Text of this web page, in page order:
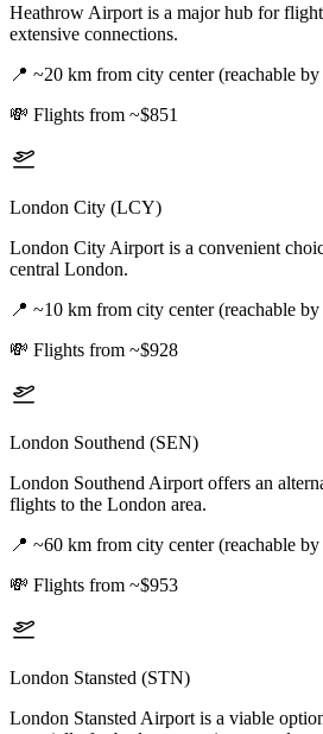
Heathrow Airport is a major hub for
extensive connections.
📍 ~20 km from city center (reachable by
💸 Flights from ~$851
London City (LCY)
London City Airport is a convenient
central London.
📍 ~10 km from city center (reachable by
💸 Flights from ~$928
London Southend (SEN)
London Southend Airport offers an
flights to the London area.
📍 ~60 km from city center (reachable by
💸 Flights from ~$953
London Stansted (STN)
London Stansted Airport is a viable